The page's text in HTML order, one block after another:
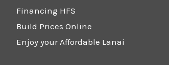
Financing HFS
Build Prices Online
Enjoy your Affordable Lanai